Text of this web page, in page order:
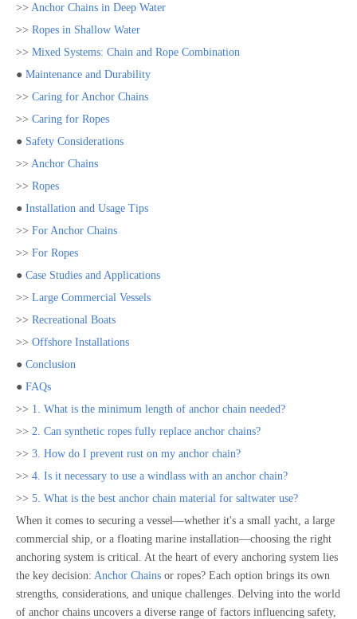
>> Anchor Chains in Deep Water
>> Ropes in Shallow Water
>> Mixed Systems: Chain and Rope Combination
● Maintenance and Durability
>> Caring for Anchor Chains
>> Caring for Ropes
● Safety Considerations
>> Anchor Chains
>> Ropes
● Installation and Usage Tips
>> For Anchor Chains
>> For Ropes
● Case Studies and Applications
>> Large Commercial Vessels
>> Recreational Boats
>> Offshore Installations
● Conclusion
● FAQs
>> 1. What is the minimum length of anchor chain needed?
>> 2. Can synthetic ropes fully replace anchor chains?
>> 3. How do I prevent rust on my anchor chain?
>> 4. Is it necessary to use a windlass with an anchor chain?
>> 5. What is the best anchor chain material for saltwater use?
When it comes to securing a vessel—whether it's a small yacht, a large
commercial ship, or a floating marine installation—choosing the right
anchoring system is critical. At the heart of every anchoring system lies
the key decision: Anchor Chains or ropes? Each option brings its own
strengths, considerations, and unique challenges. Delving into the world
of anchor chains uncovers a diverse range of factors influencing safety,